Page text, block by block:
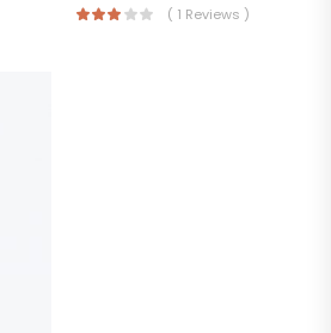
( 1 Reviews )